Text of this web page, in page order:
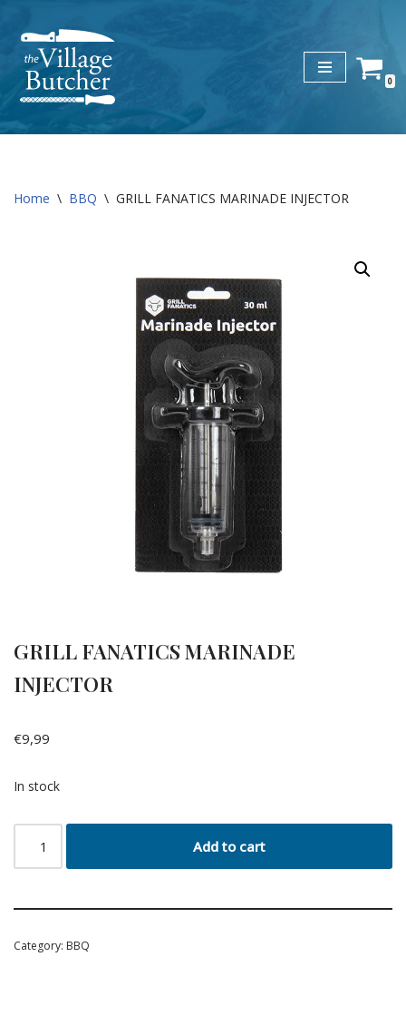
Skip
to
content
0
Home \ BBQ \ GRILL FANATICS MARINADE INJECTOR
GRILL FANATICS MARINADE
INJECTOR
€9,99
In stock
Add to cart
Category: BBQ